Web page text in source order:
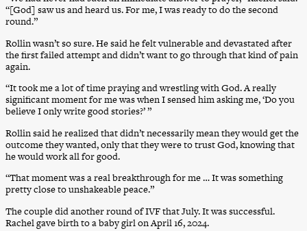
“[God] saw us and heard us. For me, I was ready to do the second
round.”
Rollin wasn’t so sure. He said he felt vulnerable and devastated after
the first failed attempt and didn’t want to go through that kind of pain
again.
“It took me a lot of time praying and wrestling with God. A really
significant moment for me was when I sensed him asking me, ‘Do you
believe I only write good stories?’ ”
Rollin said he realized that didn’t necessarily mean they would get the
outcome they wanted, only that they were to trust God, knowing that
he would work all for good.
“That moment was a real breakthrough for me … It was something
pretty close to unshakeable peace.”
The couple did another round of IVF that July. It was successful.
Rachel gave birth to a baby girl on April 16, 2024.